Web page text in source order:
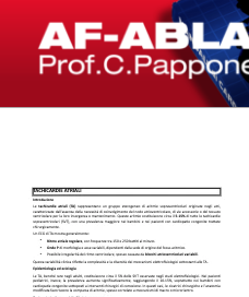
contenuto
LIBRI – AF-